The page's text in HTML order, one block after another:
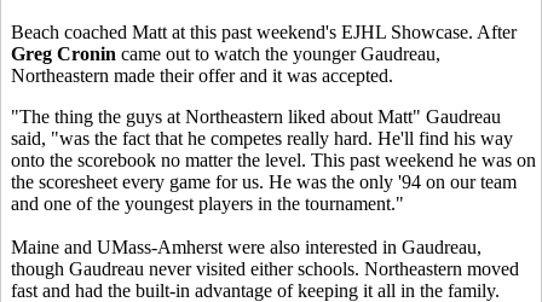
Beach coached Matt at this past weekend's EJHL Showcase. After
Greg Cronin came out to watch the younger Gaudreau,
Northeastern made their offer and it was accepted.
"The thing the guys at Northeastern liked about Matt" Gaudreau
said, "was the fact that he competes really hard. He'll find his way
onto the scorebook no matter the level. This past weekend he was on
the scoresheet every game for us. He was the only '94 on our team
and one of the youngest players in the tournament."
Maine and UMass-Amherst were also interested in Gaudreau,
though Gaudreau never visited either schools. Northeastern moved
fast and had the built-in advantage of keeping it all in the family.